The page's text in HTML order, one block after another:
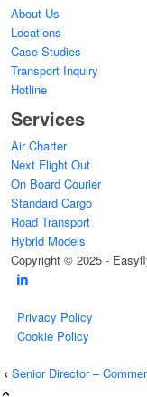
About Us
Locations
Case Studies
Transport Inquiry
Hotline
Services
Air Charter
Next Flight Out
On Board Courier
Standard Cargo
Road Transport
Hybrid Models
Copyright © 2025 -
Privacy Policy
Cookie Policy
Senior Director –